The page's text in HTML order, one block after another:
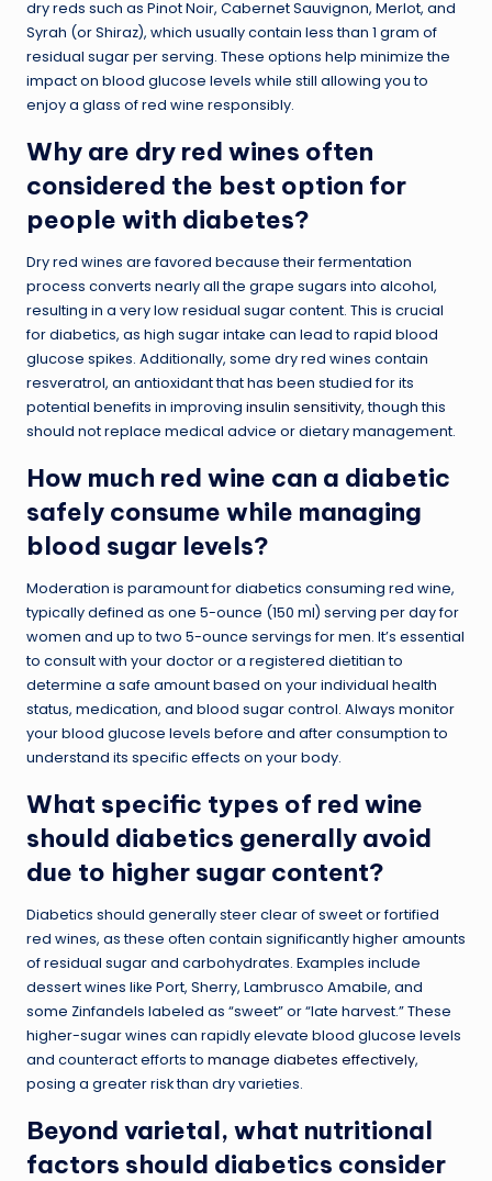
dry reds such as Pinot Noir, Cabernet Sauvignon, Merlot, and
Syrah (or Shiraz), which usually contain less than 1 gram of
residual sugar per serving. These options help minimize the
impact on blood glucose levels while still allowing you to
enjoy a glass of red wine responsibly.
Why are dry red wines often
considered the best option for
people with diabetes?
Dry red wines are favored because their fermentation
process converts nearly all the grape sugars into alcohol,
resulting in a very low residual sugar content. This is crucial
for diabetics, as high sugar intake can lead to rapid blood
glucose spikes. Additionally, some dry red wines contain
resveratrol, an antioxidant that has been studied for its
potential benefits in improving insulin sensitivity, though this
should not replace medical advice or dietary management.
How much red wine can a diabetic
safely consume while managing
blood sugar levels?
Moderation is paramount for diabetics consuming red wine,
typically defined as one 5-ounce (150 ml) serving per day for
women and up to two 5-ounce servings for men. It’s essential
to consult with your doctor or a registered dietitian to
determine a safe amount based on your individual health
status, medication, and blood sugar control. Always monitor
your blood glucose levels before and after consumption to
understand its specific effects on your body.
What specific types of red wine
should diabetics generally avoid
due to higher sugar content?
Diabetics should generally steer clear of sweet or fortified
red wines, as these often contain significantly higher amounts
of residual sugar and carbohydrates. Examples include
dessert wines like Port, Sherry, Lambrusco Amabile, and
some Zinfandels labeled as “sweet” or “late harvest.” These
higher-sugar wines can rapidly elevate blood glucose levels
and counteract efforts to manage diabetes effectively,
posing a greater risk than dry varieties.
Beyond varietal, what nutritional
factors should diabetics consider